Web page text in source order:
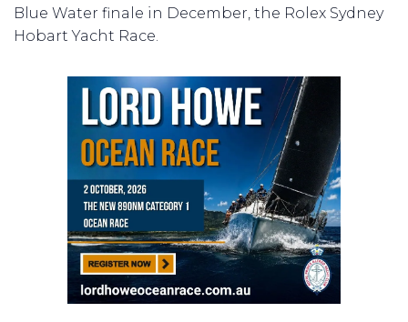
Blue Water finale in December, the Rolex Sydney
Hobart Yacht Race.